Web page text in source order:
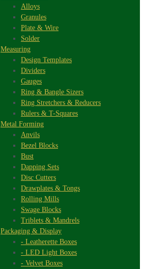
Alloys
Granules
Plate & Wire
Solder
Measuring
Design Templates
Dividers
Gauges
Ring & Bangle Sizers
Ring Stretchers & Reducers
Rulers & T-Squares
Metal Forming
Anvils
Bezel Blocks
Bust
Dapping Sets
Disc Cutters
Drawplates & Tongs
Rolling Mills
Swage Blocks
Triblets & Mandrels
Packaging & Display
- Leatherette Boxes
- LED Light Boxes
- Velvet Boxes